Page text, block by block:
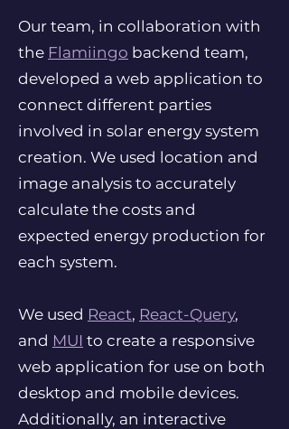
Our team, in collaboration with
the Flamiingo backend team,
developed a web application to
connect different parties
involved in solar energy system
creation. We used location and
image analysis to accurately
calculate the costs and
expected energy production for
each system.
We used React, React-Query,
and MUI to create a responsive
web application for use on both
desktop and mobile devices.
Additionally, an interactive